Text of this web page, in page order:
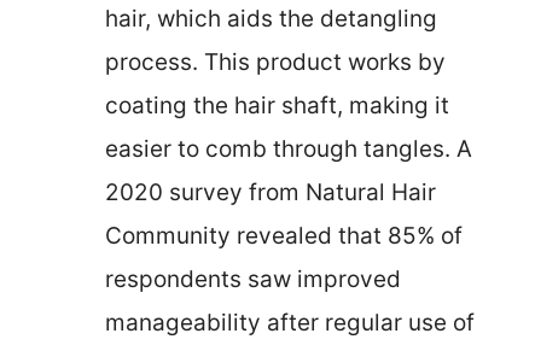
hair, which aids the detangling
process. This product works by
coating the hair shaft, making it
easier to comb through tangles. A
2020 survey from Natural Hair
Community revealed that 85% of
respondents saw improved
manageability after regular use of